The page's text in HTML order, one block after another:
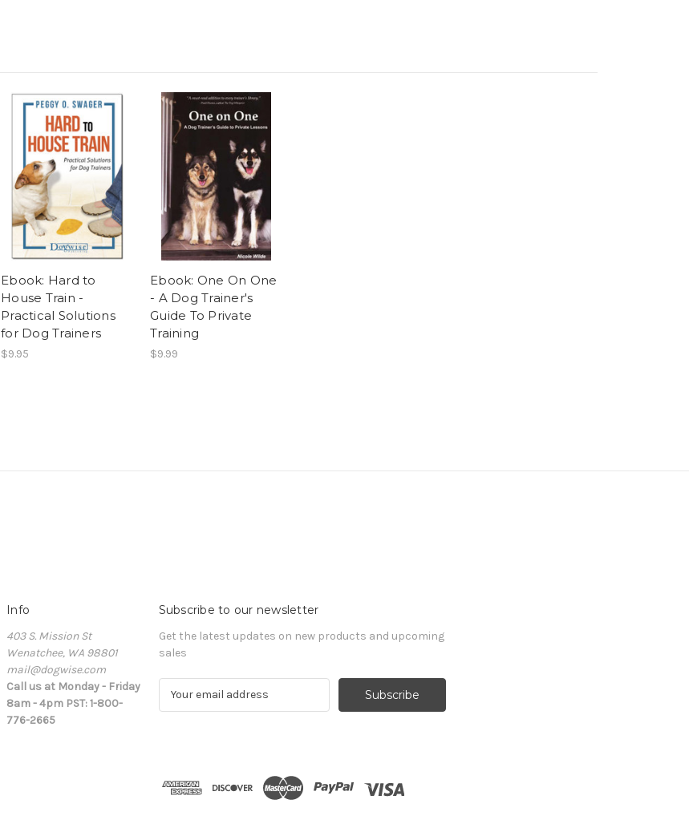
Ebook: Hard to
House Train -
Practical Solutions
for Dog Trainers
$9.95
Ebook: One On One
- A Dog Trainer's
Guide To Private
Training
$9.99
Info
403 S. Mission St
Wenatchee, WA 98801
mail@dogwise.com
Call us at Monday - Friday
8am - 4pm PST: 1-800-
776-2665
Subscribe to our newsletter
Get the latest updates on new products and upcoming
sales
d